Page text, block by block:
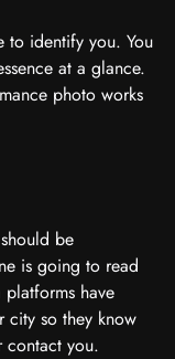
to identify you. You
at a glance.
photo works
be
is going to read
have
city so they know
you.